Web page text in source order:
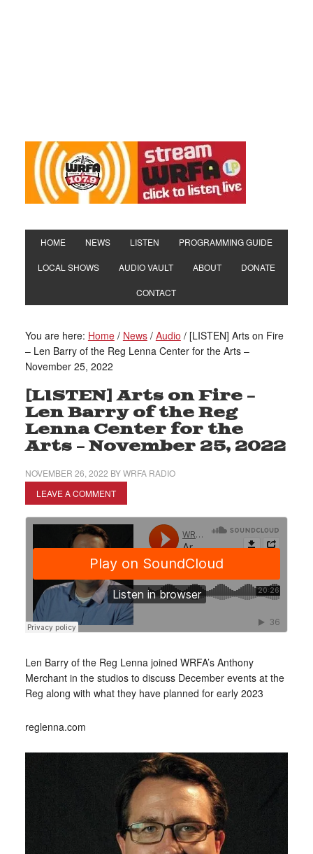
HOME NEWS LISTEN PROGRAMMING GUIDE
LOCAL SHOWS AUDIO VAULT ABOUT DONATE
CONTACT
You are here: Home / News / Audio /[LISTEN] Arts on Fire
– Len Barry of the Reg Lenna Center for the Arts –
November 25, 2022
[LISTEN] Arts on Fire –
Len Barry of the Reg
Lenna Center for the
Arts – November 25, 2022
NOVEMBER 26, 2022 BYWRFA RADIO
LEAVE A COMMENT
Len Barry of the Reg Lenna joined WRFA’s Anthony
Merchant in the studios to discuss December events at the
Reg along with what they have planned for early 2023
reglenna.com